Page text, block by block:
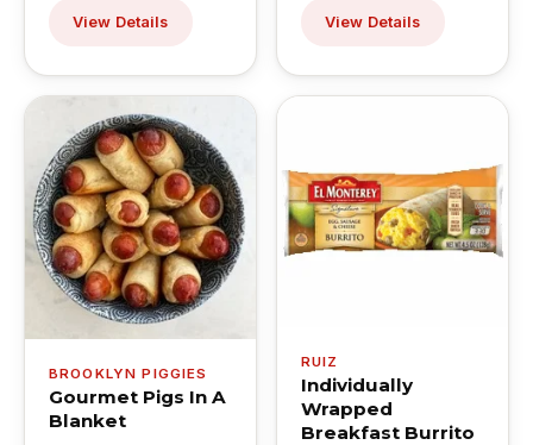
View Details View Details
BROOKLYN PIGGIES
Gourmet Pigs In A
Blanket
RUIZ
Individually
Wrapped
Breakfast Burrito